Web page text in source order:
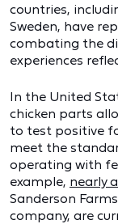
countries,
Sweden, have
combating the
experiences
In the United
chicken parts
to test positive
meet the
operating with
example, nearly
Sanderson
company, are